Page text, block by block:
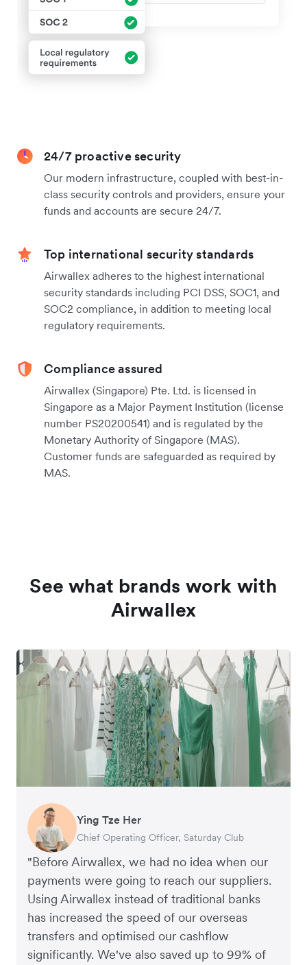
24/7 proactive security
Our modern infrastructure, coupled with best-in-
class security controls and providers, ensure your
funds and accounts are secure 24/7.
Top international security standards
Airwallex adheres to the highest international
security standards including PCI DSS, SOC1, and
SOC2 compliance, in addition to meeting local
regulatory requirements.
Compliance assured
Airwallex (Singapore) Pte. Ltd. is licensed in
Singapore as a Major Payment Institution (license
number PS20200541) and is regulated by the
Monetary Authority of Singapore (MAS).
Customer funds are safeguarded as required by
MAS.
See what brands work with
Airwallex
"Before Airwallex, we had no idea when our
payments were going to reach our suppliers.
Using Airwallex instead of traditional banks
has increased the speed of our overseas
transfers and optimised our cashflow
significantly. We've also saved up to 99% of
Ying Tze Her
Chief Operating Officer, Saturday Club
Emily Chu
Co-founder, Hey! Chips
Benjamin
Founder of Grams(28)
Jennifer Chong
Co-founder, Linjer